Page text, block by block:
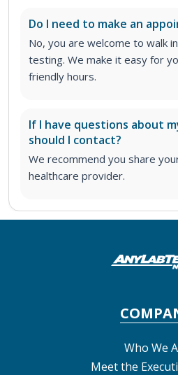
Do I need to make an
No, you are welcome to walk
testing. We make it easy for
friendly hours.
If I have questions about
should I contact?
We recommend you share
healthcare provider.
Who We
Meet the